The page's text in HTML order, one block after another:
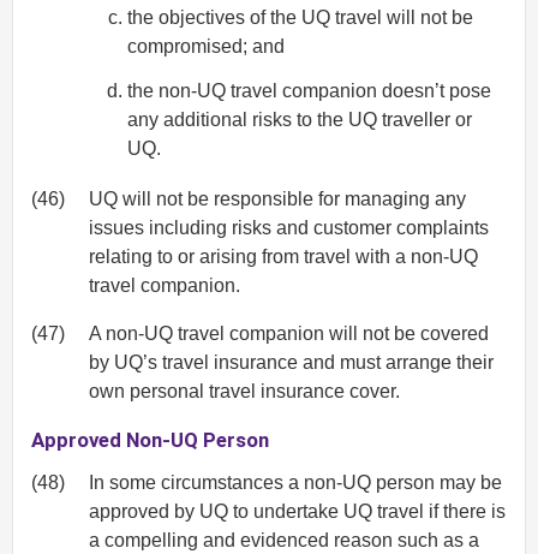
the objectives of the UQ travel will not be
compromised; and
the non-UQ travel companion doesn’t pose
any additional risks to the UQ traveller or
UQ.
(46)
UQ will not be responsible for managing any
issues including risks and customer complaints
relating to or arising from travel with a non-UQ
travel companion.
(47)
A non-UQ travel companion will not be covered
by UQ’s travel insurance and must arrange their
own personal travel insurance cover.
Approved Non-UQ Person
(48)
In some circumstances a non-UQ person may be
approved by UQ to undertake UQ travel if there is
a compelling and evidenced reason such as a